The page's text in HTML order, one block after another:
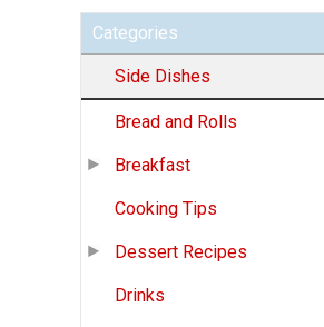
Categories
Side Dishes
Bread and Rolls
Breakfast
Cooking Tips
Dessert Recipes
Drinks